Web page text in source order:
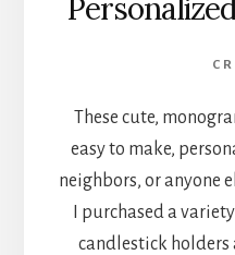
These cute,
easy to make,
neighbors, or anyone
I purchased a
candlestick holders